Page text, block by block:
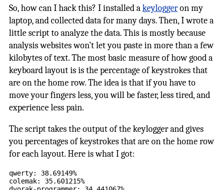
So, how can I hack this? I installed akeyloggeron my
laptop, and collected data for many days. Then, I wrote a
little script to analyze the data. This is mostly because
analysis websites won’t let you paste in more than a few
kilobytes of text. The most basic measure of how good a
keyboard layout is is the percentage of keystrokes that
are on the home row. The idea is that if you have to
move your fingers less, you will be faster, less tired, and
experience less pain.
The script takes the output of the keylogger and gives
you percentages of keystrokes that are on the home row
for each layout. Here is what I got:
qwerty: 38.69149%
colemak: 35.601215%